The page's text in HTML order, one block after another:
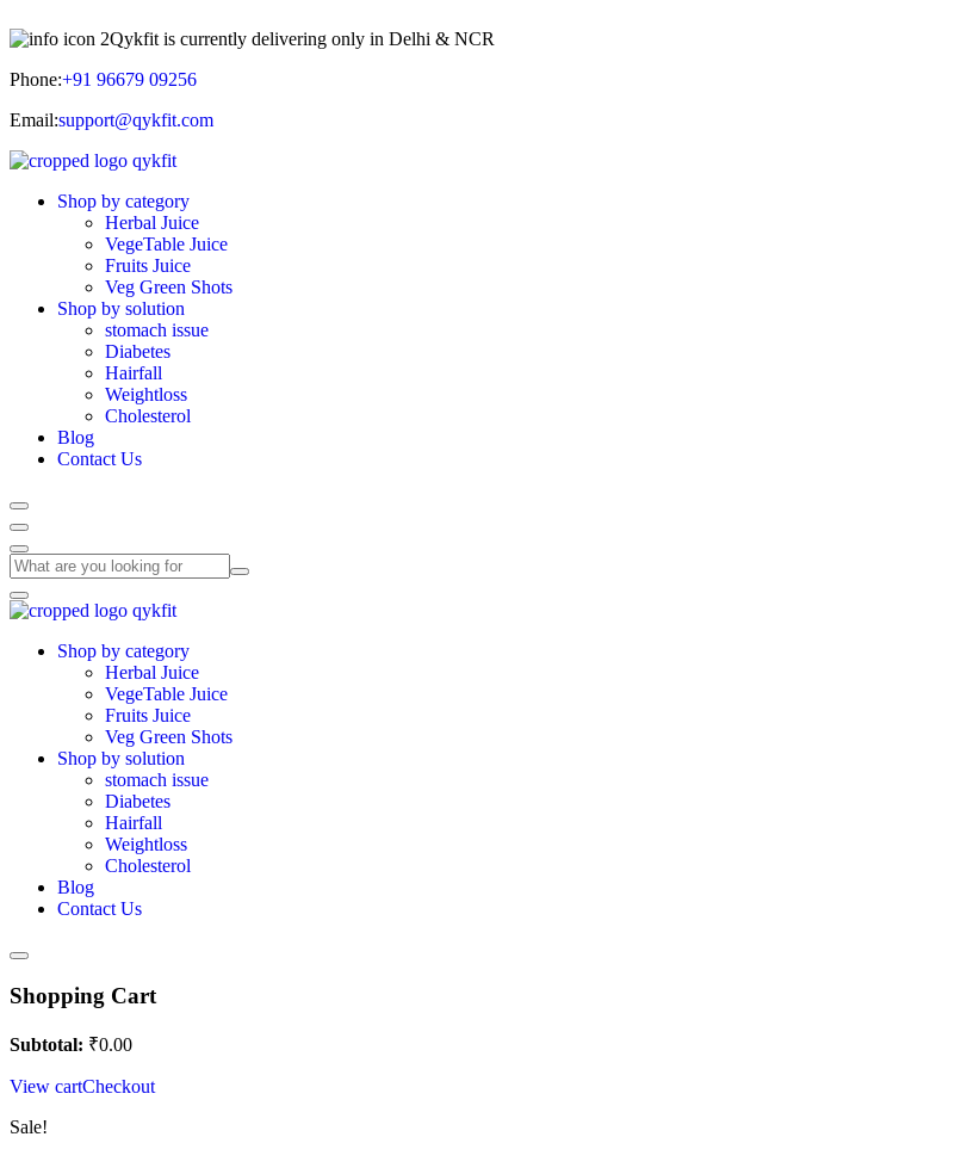
Qykfit is currently delivering only in Delhi & NCR
Phone:+91 96679 09256
Email:support@qykfit.com
Shop by category
Herbal Juice
VegeTable Juice
Fruits Juice
Veg Green Shots
Shop by solution
stomach issue
Diabetes
Hairfall
Weightloss
Cholesterol
Blog
Contact Us
Shop by category
Herbal Juice
VegeTable Juice
Fruits Juice
Veg Green Shots
Shop by solution
stomach issue
Diabetes
Hairfall
Weightloss
Cholesterol
Blog
Contact Us
Shopping Cart
Subtotal: ₹0.00
View cartCheckout
Sale!